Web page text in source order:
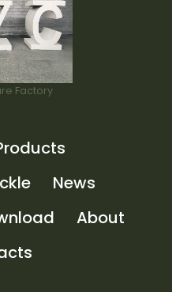
Factory
News
About